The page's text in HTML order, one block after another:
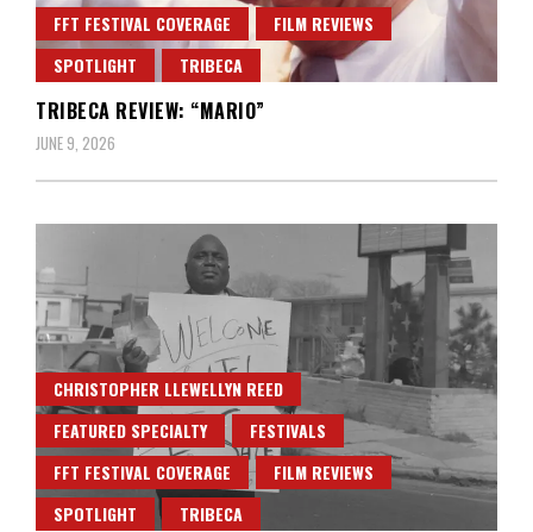
FFT FESTIVAL COVERAGE
FILM REVIEWS
SPOTLIGHT
TRIBECA
TRIBECA REVIEW: “MARIO”
JUNE 9, 2026
CHRISTOPHER LLEWELLYN REED
FEATURED SPECIALTY
FESTIVALS
FFT FESTIVAL COVERAGE
FILM REVIEWS
SPOTLIGHT
TRIBECA